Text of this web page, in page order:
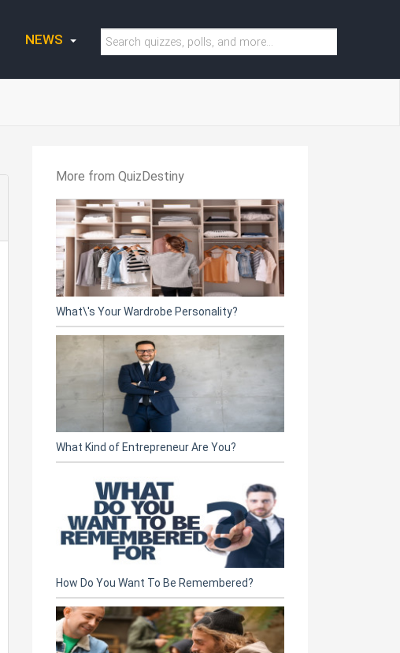
NEWS
More from QuizDestiny
What\'s Your Wardrobe Personality?
What Kind of Entrepreneur Are You?
How Do You Want To Be Remembered?